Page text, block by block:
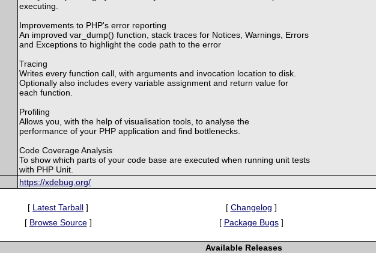
executing.
Improvements to PHP's error reporting
An improved var_dump() function, stack traces for Notices, Warnings, Errors
and Exceptions to highlight the code path to the error
Tracing
Writes every function call, with arguments and invocation location to disk.
Optionally also includes every variable assignment and return value for
each function.
Profiling
Allows you, with the help of visualisation tools, to analyse the
performance of your PHP application and find bottlenecks.
Code Coverage Analysis
To show which parts of your code base are executed when running unit tests
with PHP Unit.
https://xdebug.org/
[ Latest Tarball ] [ Changelog ]
[ Browse Source] [ Package Bugs]
Available Releases